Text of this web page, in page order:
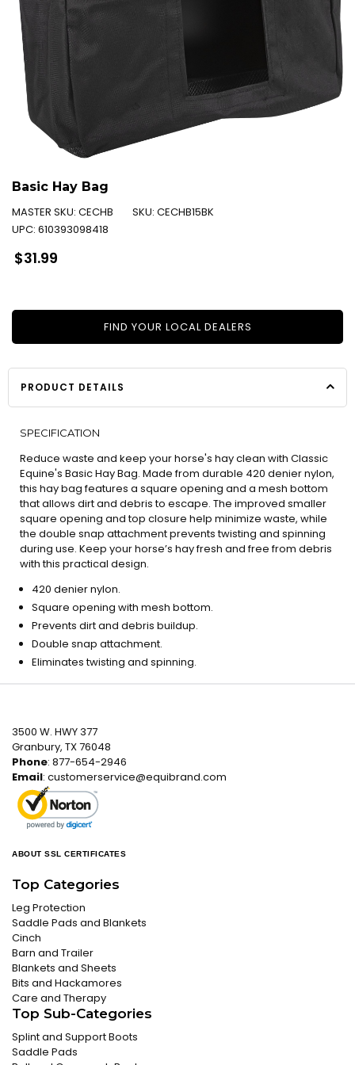
Basic Hay Bag
MASTER SKU: CECHB SKU: CECHB15BK
UPC: 610393098418
Regular
price
$31.99
FIND YOUR LOCAL DEALERS
PRODUCT DETAILS
SPECIFICATION
Reduce waste and keep your horse's hay clean with Classic
Equine's Basic Hay Bag. Made from durable 420 denier nylon,
this hay bag features a square opening and a mesh bottom
that allows dirt and debris to escape. The improved smaller
square opening and top closure help minimize waste, while
the double snap attachment prevents twisting and spinning
during use. Keep your horse’s hay fresh and free from debris
with this practical design.
420 denier nylon.
Square opening with mesh bottom.
Prevents dirt and debris buildup.
Double snap attachment.
Eliminates twisting and spinning.
3500 W. HWY 377
Granbury, TX 76048
Phone: 877-654-2946
Email: customerservice@equibrand.com
ABOUT SSL CERTIFICATES
Top Categories
Leg Protection
Saddle Pads and Blankets
Cinch
Barn and Trailer
Blankets and Sheets
Bits and Hackamores
Care and Therapy
Top Sub-Categories
Splint and Support Boots
Saddle Pads